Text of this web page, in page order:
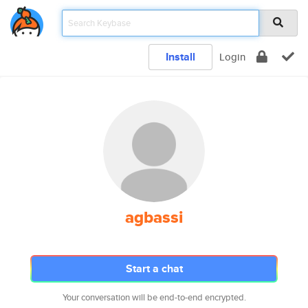
Install Login
agbassi
Start a chat
Your conversation will be end-to-end encrypted.